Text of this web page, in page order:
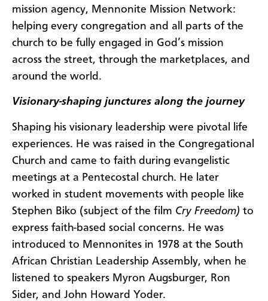
mission agency, Mennonite Mission Network:
helping every congregation and all parts of the
church to be fully engaged in God’s mission
across the street, through the marketplaces, and
around the world.
Visionary-shaping junctures along the journey
Shaping his visionary leadership were pivotal life
experiences. He was raised in the Congregational
Church and came to faith during evangelistic
meetings at a Pentecostal church. He later
worked in student movements with people like
Stephen Biko (subject of the film Cry Freedom) to
express faith-based social concerns. He was
introduced to Mennonites in 1978 at the South
African Christian Leadership Assembly, when he
listened to speakers Myron Augsburger, Ron
Sider, and John Howard Yoder.